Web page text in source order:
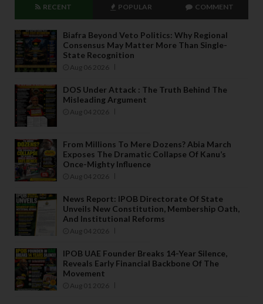
RECENT POPULAR COMMENT
Biafra Beyond Veto Politics: Why Regional
Consensus May Matter More Than Single-
State Recognition
Aug 06 2026
DOS Under Attack : The Truth Behind The
Misleading Argument
Aug 04 2026
From Millions To Mere Dozens? Abia March
Exposes The Dramatic Collapse Of Kanu’s
Once-Mighty Influence
Aug 04 2026
News Report: IPOB Directorate Of State
Unveils New Constitution, Membership Oath,
And Institutional Reforms
Aug 04 2026
IPOB UAE Founder Breaks 14-Year Silence,
Reveals Early Financial Backbone Of The
Movement
Aug 01 2026